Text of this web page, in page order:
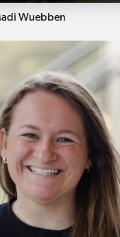
Wuebben